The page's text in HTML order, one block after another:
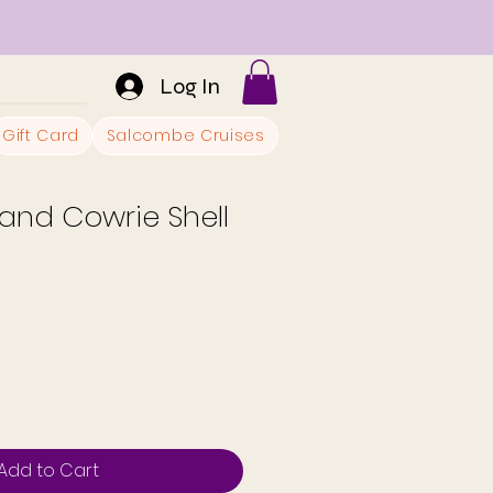
Log In
Gift Card Salcombe Cruises
Cowrie Shell
to Cart